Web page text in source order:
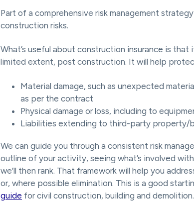
Part of a comprehensive risk management
construction risks.
What’s useful about construction insurance is
limited extent, post construction. It will help
Material damage, such as unexpected
as per the contract
Physical damage or loss, including to
Liabilities extending to third-party property/
We can guide you through a consistent risk
outline of your activity, seeing what’s involved
we’ll then rank. That framework will help you
or, where possible elimination. This is a good
guide for civil construction, building and demolition.